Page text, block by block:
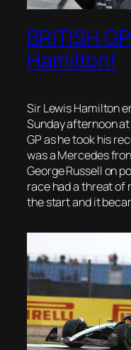
BRITISH
Hamilton!
Sir Lewis Hamilton
Sunday afternoon
GP as he took his
was a Mercedes
George Russell on
race had a threat of
the start and it